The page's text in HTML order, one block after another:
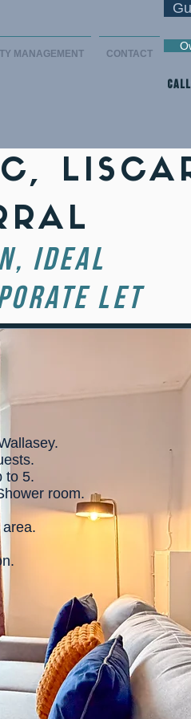
MANAGEMENT CONTACT
IDEAL
LET
to 5.
room.